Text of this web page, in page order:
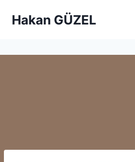
Hakan GÜZEL